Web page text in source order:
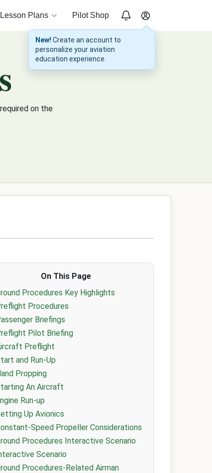
Lesson Plans Pilot Shop
New! Create an account to
personalize your aviation
education experience.
on the
On This Page
Procedures Key Highlights
Procedures
Briefings
Pilot Briefing
Preflight
and Run-Up
Propping
An Aircraft
Run-up
Up Avionics
Speed Propeller Considerations
Procedures Interactive Scenario
Scenario
Procedures-Related Airman